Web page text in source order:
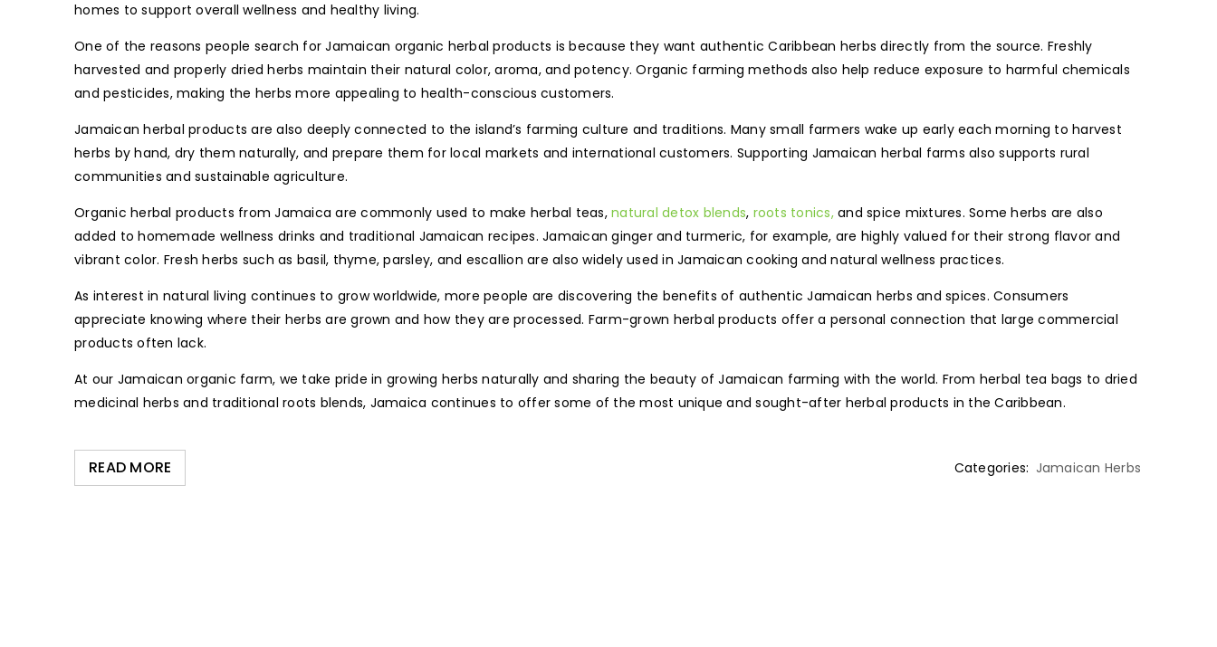
homes to support overall wellness and healthy living.
One of the reasons people search for Jamaican organic herbal products is because they want authentic Caribbean herbs directly from the source. Freshly
harvested and properly dried herbs maintain their natural color, aroma, and potency. Organic farming methods also help reduce exposure to harmful chemicals
and pesticides, making the herbs more appealing to health-conscious customers.
Jamaican herbal products are also deeply connected to the island’s farming culture and traditions. Many small farmers wake up early each morning to harvest
herbs by hand, dry them naturally, and prepare them for local markets and international customers. Supporting Jamaican herbal farms also supports rural
communities and sustainable agriculture.
Organic herbal products from Jamaica are commonly used to make herbal teas, natural detox blends, roots tonics,and spice mixtures. Some herbs are also
added to homemade wellness drinks and traditional Jamaican recipes. Jamaican ginger and turmeric, for example, are highly valued for their strong flavor and
vibrant color. Fresh herbs such as basil, thyme, parsley, and escallion are also widely used in Jamaican cooking and natural wellness practices.
As interest in natural living continues to grow worldwide, more people are discovering the benefits of authentic Jamaican herbs and spices. Consumers
appreciate knowing where their herbs are grown and how they are processed. Farm-grown herbal products offer a personal connection that large commercial
products often lack.
At our Jamaican organic farm, we take pride in growing herbs naturally and sharing the beauty of Jamaican farming with the world. From herbal tea bags to dried
medicinal herbs and traditional roots blends, Jamaica continues to offer some of the most unique and sought-after herbal products in the Caribbean.
READ MORE Categories: Jamaican Herbs